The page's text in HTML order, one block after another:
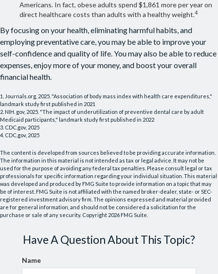
Americans. In fact, obese adults spend $1,861 more per year on
direct healthcare costs than adults with a healthy weight.4
By focusing on your health, eliminating harmful habits, and
employing preventative care, you may be able to improve your
self-confidence and quality of life. You may also be able to reduce
expenses, enjoy more of your money, and boost your overall
financial health.
1. Journals.org, 2025. "Association of body mass index with health care expenditures,"
landmark study first published in 2021
2. NIH. gov, 2025. "The impact of underutilization of preventive dental care by adult
Medicaid participants," landmark study first published in 2022
3. CDC.gov, 2025
4. CDC.gov, 2025
The content is developed from sources believed to be providing accurate information.
The information in this material is not intended as tax or legal advice. It may not be
used for the purpose of avoiding any federal tax penalties. Please consult legal or tax
professionals for specific information regarding your individual situation. This material
was developed and produced by FMG Suite to provide information on a topic that may
be of interest. FMG Suite is not affiliated with the named broker-dealer, state- or SEC-
registered investment advisory firm. The opinions expressed and material provided
are for general information, and should not be considered a solicitation for the
purchase or sale of any security. Copyright 2026 FMG Suite.
Have A Question About This Topic?
Name